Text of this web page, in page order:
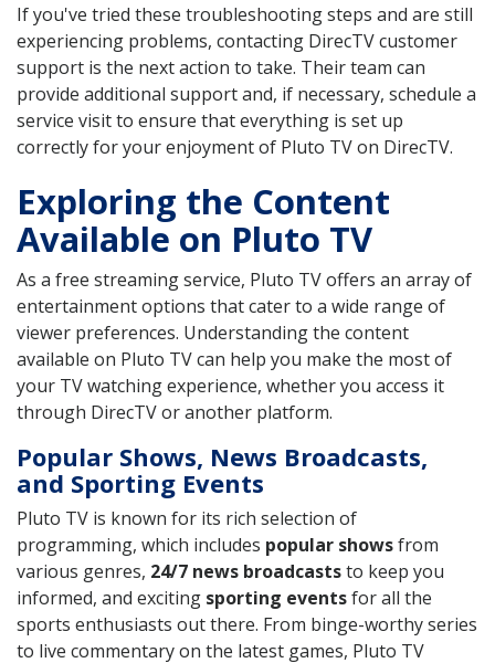
If you've tried these troubleshooting steps and are still
experiencing problems, contacting DirecTV customer
support is the next action to take. Their team can
provide additional support and, if necessary, schedule a
service visit to ensure that everything is set up
correctly for your enjoyment of Pluto TV on DirecTV.
Exploring the Content
Available on Pluto TV
As a free streaming service, Pluto TV offers an array of
entertainment options that cater to a wide range of
viewer preferences. Understanding the content
available on Pluto TV can help you make the most of
your TV watching experience, whether you access it
through DirecTV or another platform.
Popular Shows, News Broadcasts,
and Sporting Events
Pluto TV is known for its rich selection of
programming, which includes popular showsfrom
various genres, 24/7 news broadcaststo keep you
informed, and exciting sporting eventsfor all the
sports enthusiasts out there. From binge-worthy series
to live commentary on the latest games, Pluto TV